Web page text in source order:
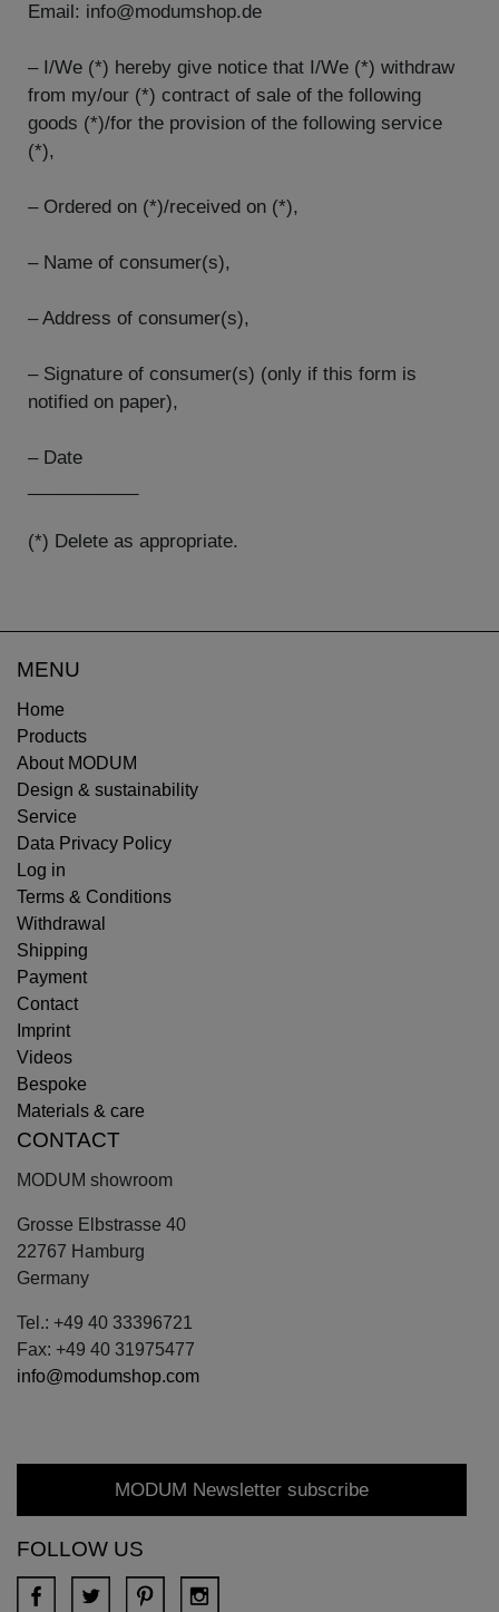
Email: info@modumshop.de
– I/We (*) hereby give notice that I/We (*) withdraw
from my/our (*) contract of sale of the following
goods (*)/for the provision of the following service
(*),
– Ordered on (*)/received on (*),
– Name of consumer(s),
– Address of consumer(s),
– Signature of consumer(s) (only if this form is
notified on paper),
– Date
(*) Delete as appropriate.
MENU
Home
Products
About MODUM
Design & sustainability
Service
Data Privacy Policy
Log in
Terms & Conditions
Withdrawal
Shipping
Payment
Contact
Imprint
Videos
Bespoke
Materials & care
CONTACT
MODUM showroom
Grosse Elbstrasse 40
22767 Hamburg
Germany
Tel.: +49 40 33396721
Fax: +49 40 31975477
info@modumshop.com
MODUM Newsletter subscribe
FOLLOW US